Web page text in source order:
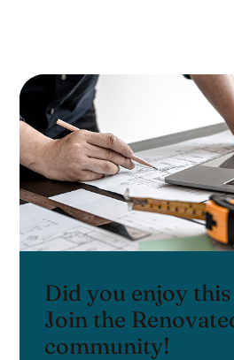
Did you enjoy
Join the
community!